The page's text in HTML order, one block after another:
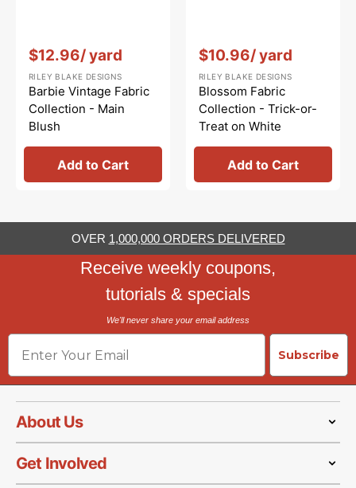
$12.96/ yard
Vendor: :
RILEY BLAKE DESIGNS
Barbie Vintage Fabric
Collection - Main
Blush
Add to Cart
$10.96/ yard
Vendor: :
RILEY BLAKE DESIGNS
Blossom Fabric
Collection - Trick-or-
Treat on White
Add to Cart
OVER 1,000,000 ORDERS DELIVERED
Receive weekly coupons,
tutorials & specials
We'll never share your email address
Email
Subscribe
About Us
Get Involved